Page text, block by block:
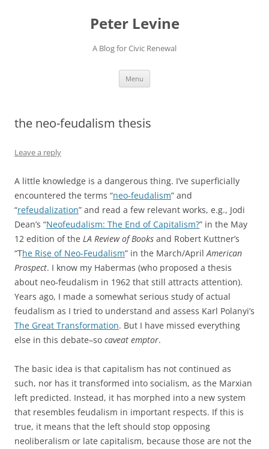
Peter Levine
A Blog for Civic Renewal
Menu
the neo-feudalism thesis
Leave a reply
A little knowledge is a dangerous thing. I’ve superficially
encountered the terms “neo-feudalism” and
“refeudalization” and read a few relevant works, e.g., Jodi
Dean’s “Neofeudalism: The End of Capitalism?” in the May
12 edition of the LA Review of Books and Robert Kuttner’s
“The Rise of Neo-Feudalism” in the March/AprilAmerican
Prospect. I know my Habermas (who proposed a thesis
about neo-feudalism in 1962 that still attracts attention).
Years ago, I made a somewhat serious study of actual
feudalism as I tried to understand and assess Karl Polanyi’s
The Great Transformation. But I have missed everything
else in this debate–so caveat emptor.
The basic idea is that capitalism has not continued as
such, nor has it transformed into socialism, as the Marxian
left predicted. Instead, it has morphed into a new system
that resembles feudalism in important respects. If this is
true, it means that the left should stop opposing
neoliberalism or late capitalism, because those are not the